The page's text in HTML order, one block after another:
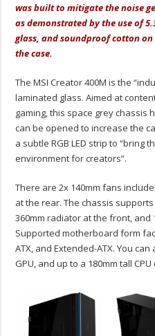
was built to mitigate the noise
as demonstrated by the use of
glass, and soundproof cotton
the case.
The MSI Creator 400M is the
laminated glass. Aimed at
gaming, this space grey chassis
can be opened to increase the
a subtle RGB LED strip to “bring
environment for creators”.
There are 2x 140mm fans
at the rear. The chassis
360mm radiator at the front, and
Supported motherboard form
ATX, and Extended-ATX. You
GPU, and up to a 180mm tall CPU